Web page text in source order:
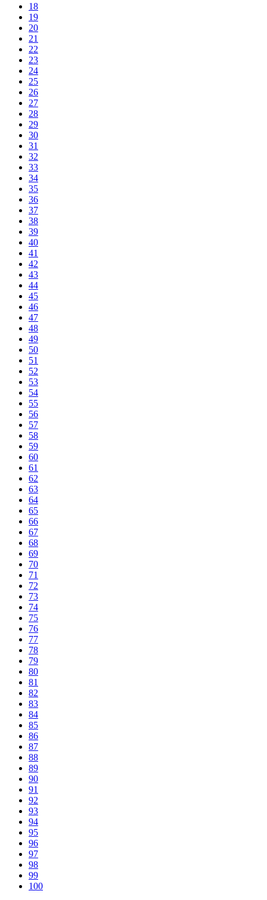
18
19
20
21
22
23
24
25
26
27
28
29
30
31
32
33
34
35
36
37
38
39
40
41
42
43
44
45
46
47
48
49
50
51
52
53
54
55
56
57
58
59
60
61
62
63
64
65
66
67
68
69
70
71
72
73
74
75
76
77
78
79
80
81
82
83
84
85
86
87
88
89
90
91
92
93
94
95
96
97
98
99
100